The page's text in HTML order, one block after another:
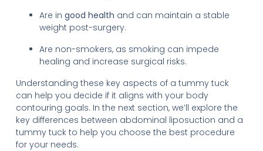
Are in good health and can maintain a stable
weight post-surgery.
Are non-smokers, as smoking can impede
healing and increase surgical risks.
Understanding these key aspects of a tummy tuck
can help you decide if it aligns with your body
contouring goals. In the next section, we’ll explore the
key differences between abdominal liposuction and a
tummy tuck to help you choose the best procedure
for your needs.